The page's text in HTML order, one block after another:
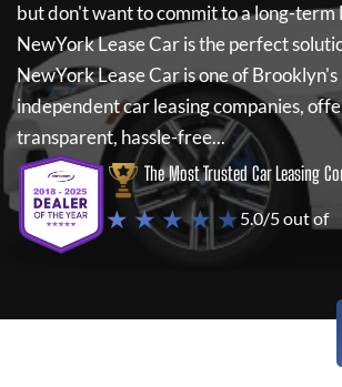
but don't want to commit to a long-term
NewYork Lease Caris the perfect
NewYork Lease Caris one of
independent car leasing companies,
transparent, hassle-free...
The Most Trusted Car Leasing
★ ★ ★ ★ ★5.0/5 out of